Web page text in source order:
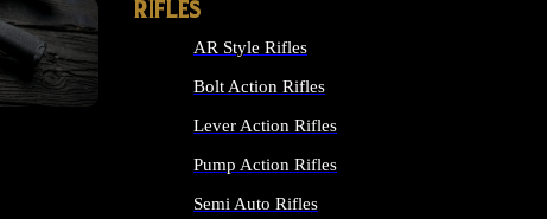
RIFLES
AR Style Rifles
Bolt Action Rifles
Lever Action Rifles
Pump Action Rifles
Semi Auto Rifles